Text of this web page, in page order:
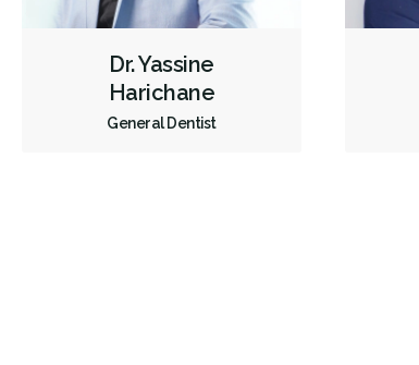
Dr. Yassine
Harichane
General Dentist